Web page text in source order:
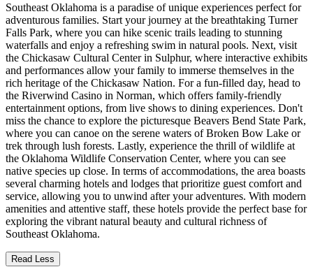
Southeast Oklahoma is a paradise of unique experiences perfect for
adventurous families. Start your journey at the breathtaking Turner
Falls Park, where you can hike scenic trails leading to stunning
waterfalls and enjoy a refreshing swim in natural pools. Next, visit
the Chickasaw Cultural Center in Sulphur, where interactive exhibits
and performances allow your family to immerse themselves in the
rich heritage of the Chickasaw Nation. For a fun-filled day, head to
the Riverwind Casino in Norman, which offers family-friendly
entertainment options, from live shows to dining experiences. Don't
miss the chance to explore the picturesque Beavers Bend State Park,
where you can canoe on the serene waters of Broken Bow Lake or
trek through lush forests. Lastly, experience the thrill of wildlife at
the Oklahoma Wildlife Conservation Center, where you can see
native species up close. In terms of accommodations, the area boasts
several charming hotels and lodges that prioritize guest comfort and
service, allowing you to unwind after your adventures. With modern
amenities and attentive staff, these hotels provide the perfect base for
exploring the vibrant natural beauty and cultural richness of
Southeast Oklahoma.
Read Less